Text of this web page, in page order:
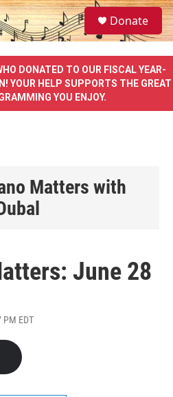
S
e
a
e
Donate
DONATED TO OUR FISCAL YEAR-
YOUR HELP SUPPORTS THE GREAT
YOU ENJOY.
Matters with
June 28
EDT